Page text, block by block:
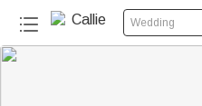
Wedding